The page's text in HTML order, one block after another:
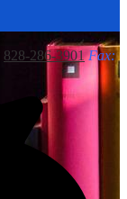
828-286-3901 Fax: